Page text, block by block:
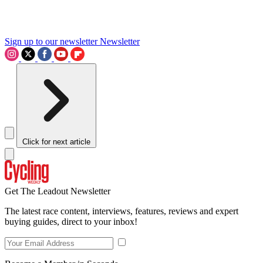
Sign up to our newsletter Newsletter
Click for next article
Get The Leadout Newsletter
The latest race content, interviews, features, reviews and expert
buying guides, direct to your inbox!